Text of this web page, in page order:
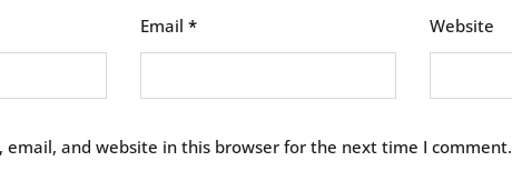
Email * Website
email, and website in this browser for the next time I comment.